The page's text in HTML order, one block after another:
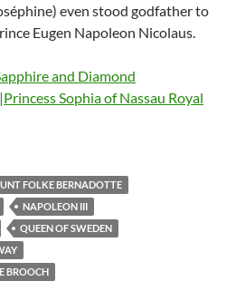
even stood godfather to
Eugen Napoleon Nicolaus.
and Diamond
Sophia of Nassau Royal
FOLKE BERNADOTTE
NAPOLEON III
QUEEN OF SWEDEN
BROOCH